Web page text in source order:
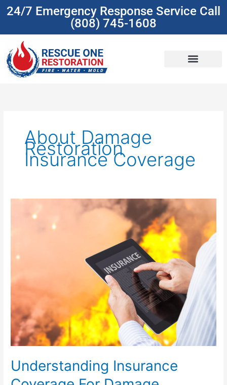
Skip24/7 Emergency Response Service Call
(808) 745-1608
About Damage
Restoration
Insurance Coverage
Understanding Insurance
Insurance
Restoration
Hawaii